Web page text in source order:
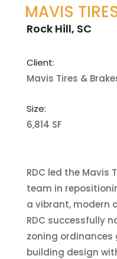
MAVIS
Rock Hill, SC
Client:
Mavis Tires &
Size:
6,814 SF
RDC led the Mavis
team in
a vibrant, modern
RDC successfully
zoning
building design